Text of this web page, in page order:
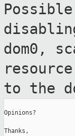
dom0,
to the
Opinions?
Thanks,